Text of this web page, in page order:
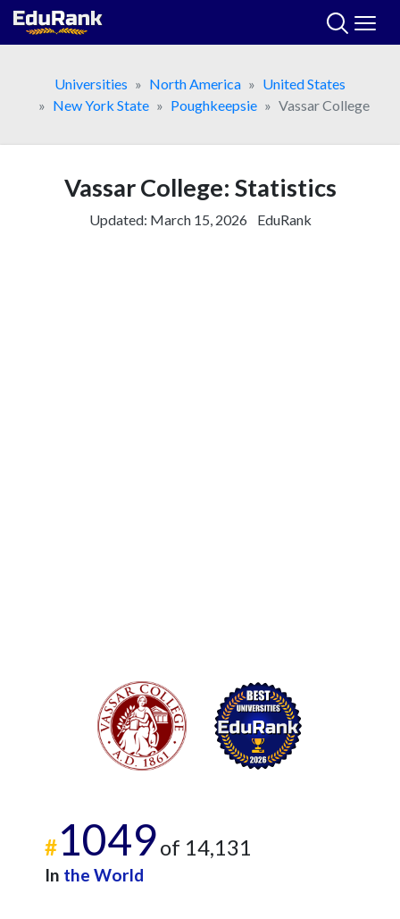
Skip
Universities
North America
United States
New York State
Poughkeepsie Vassar College
Vassar College: Statistics
Updated: March 15, 2026 EduRank
#1049of 14,131
In the World